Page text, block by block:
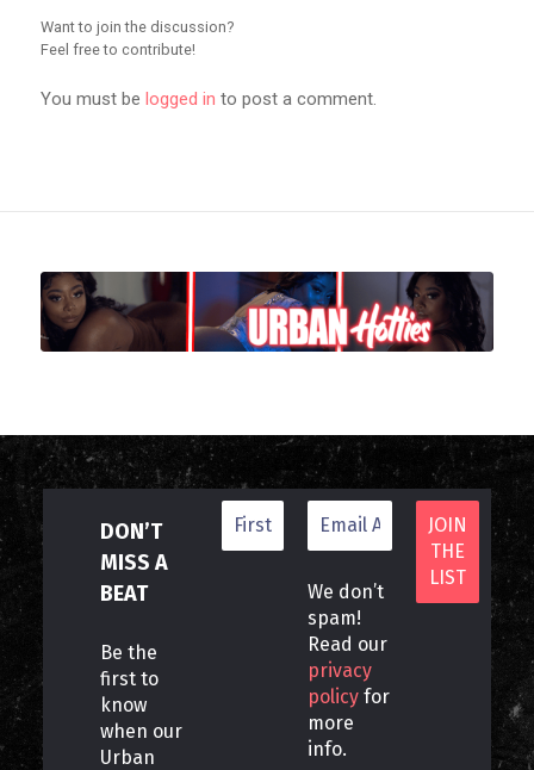
Want to join the discussion?
Feel free to contribute!
You must be logged in to post a comment.
DON’T
MISS A
BEAT
Be the
first to
know
when our
Urban
We don’t
spam!
Read our
privacy
policy for
more
info.